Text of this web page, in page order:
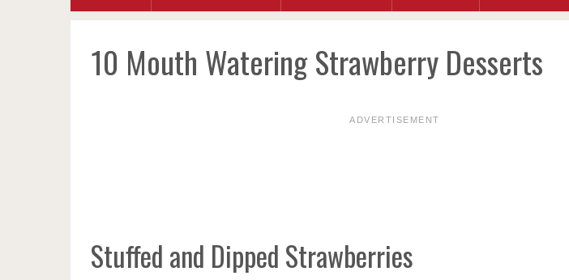
10 Mouth Watering Strawberry Desserts
ADVERTISEMENT
Stuffed and Dipped Strawberries